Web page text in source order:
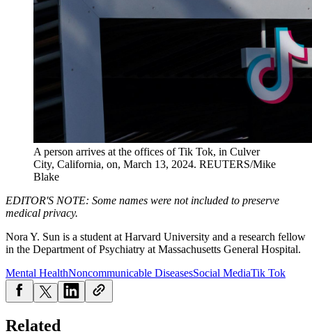
A person arrives at the offices of Tik Tok, in Culver
City, California, on, March 13, 2024. REUTERS/Mike
Blake
EDITOR'S NOTE: Some names were not included to preserve
medical privacy.
Nora Y. Sun is a student at Harvard University and a research fellow
in the Department of Psychiatry at Massachusetts General Hospital.
Mental HealthNoncommunicable DiseasesSocial MediaTik Tok
Related